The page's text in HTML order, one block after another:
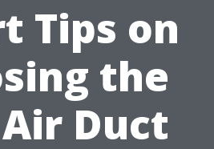
Tips on
the
Duct